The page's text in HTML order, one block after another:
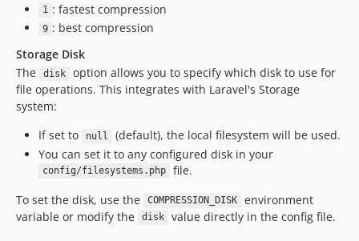
1 : fastest compression
9 : best compression
Storage Disk
The
disk
option allows you to specify which disk to use for
file operations. This integrates with Laravel's Storage
system:
If set to
null
(default), the local filesystem will be used.
You can set it to any configured disk in your
config/filesystems.php
file.
To set the disk, use the
COMPRESSION_DISK
environment
variable or modify the
disk value directly in the config file.